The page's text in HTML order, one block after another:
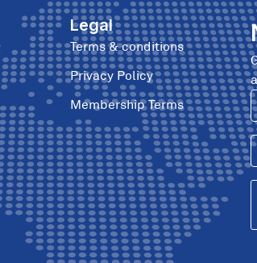
Legal
Terms & conditions
Privacy Policy
Membership Terms